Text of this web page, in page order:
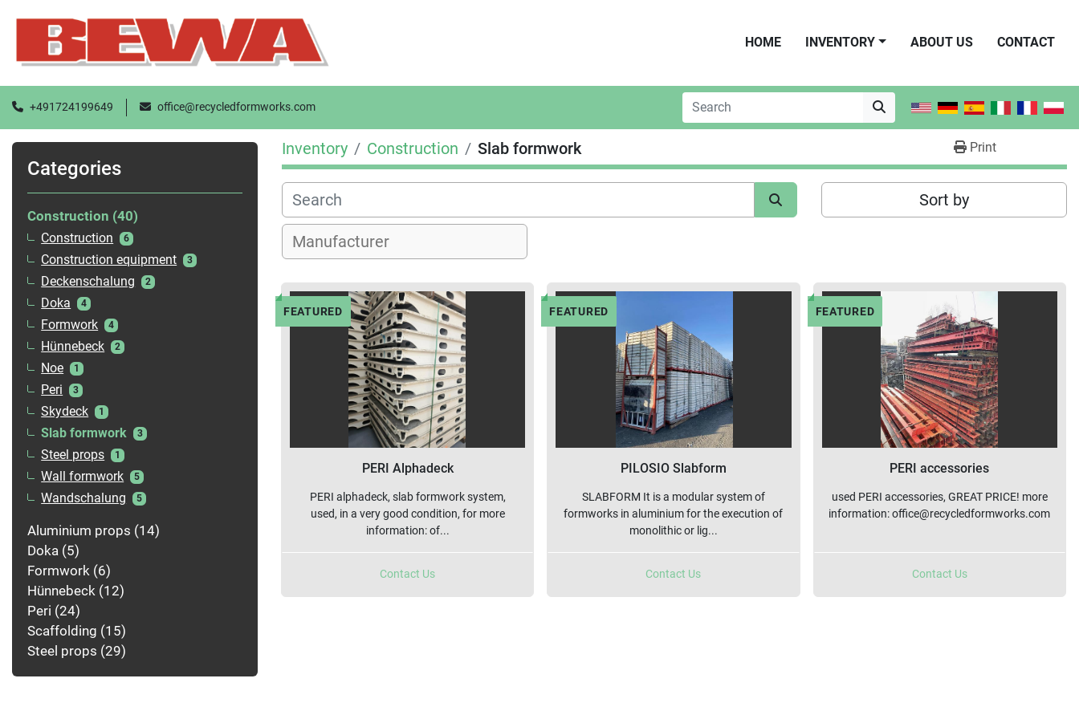
HOME INVENTORY ABOUT US CONTACT
+491724199649 office@recycledformworks.com
Categories
Construction 40
Construction 6
Construction equipment 3
Deckenschalung 2
Doka 4
Formwork 4
Hünnebeck 2
Noe 1
Peri 3
Skydeck 1
Slab formwork 3
Steel props 1
Wall formwork 5
Wandschalung 5
Aluminium props 14
Doka 5
Formwork 6
Hünnebeck 12
Peri 24
Scaffolding 15
Steel props 29
Inventory Construction Slab formwork Print
Sort by
FEATURED
PERI Alphadeck
PERI alphadeck, slab formwork system,
used, in a very good condition, for more
information: of...
Contact Us
FEATURED
PILOSIO Slabform
SLABFORM It is a modular system of
formworks in aluminium for the execution of
monolithic or lig...
Contact Us
FEATURED
PERI accessories
used PERI accessories, GREAT PRICE! more
information: office@recycledformworks.com
Contact Us